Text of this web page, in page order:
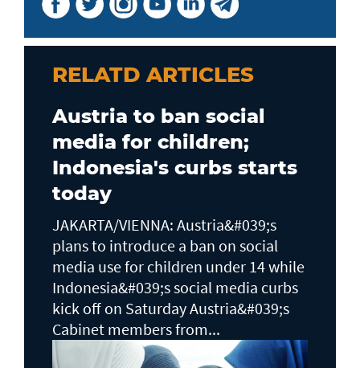
RELATD ARTICLES
Austria to ban social
media for children;
Indonesia's curbs starts
today
JAKARTA/VIENNA: Austria&#039;s
plans to ​introduce a ban on social
media use for children under 14 while
Indonesia&#039;s social media curbs
kick off on Saturday Austria&#039;s
Cabinet members from...